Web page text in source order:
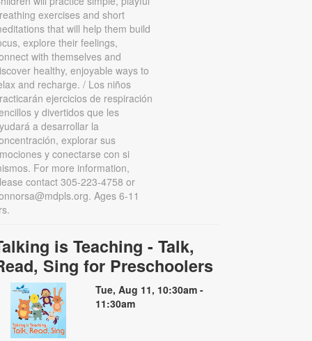
exercises and short
that will help them build
explore their feelings,
with themselves and
healthy, enjoyable ways to
and recharge. / Los niños
ejercicios de respiración
y divertidos que les
a desarrollar la
explorar sus
y conectarse con si
For more information,
contact 305-223-4758 or
Ages 6-11
is Teaching - Talk,
Sing for Preschoolers
Tue, Aug 11, 10:30am -
11:30am